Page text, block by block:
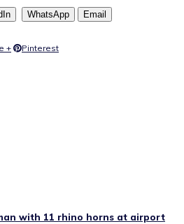
WhatsApp
Email
+ Pinterest
with 11 rhino horns at airport